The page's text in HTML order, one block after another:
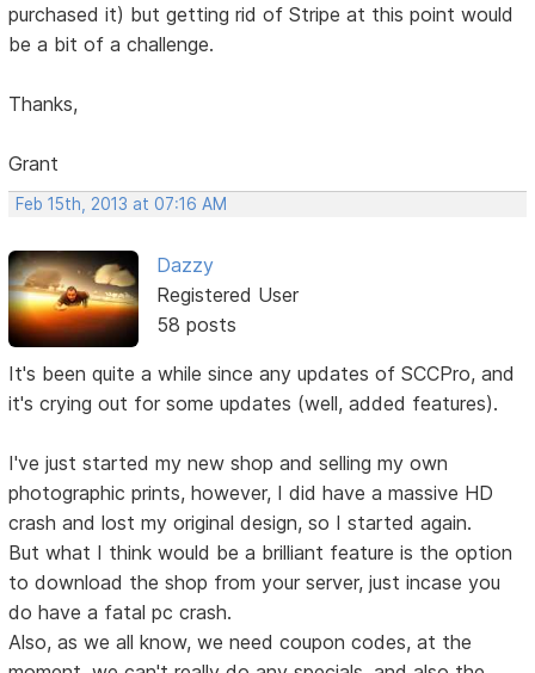
purchased it) but getting rid of Stripe at this point would
be a bit of a challenge.
Thanks,
Grant
Feb 15th, 2013 at 07:16 AM
Dazzy
Registered User
58 posts
It's been quite a while since any updates of SCCPro, and
it's crying out for some updates (well, added features).
I've just started my new shop and selling my own
photographic prints, however, I did have a massive HD
crash and lost my original design, so I started again.
But what I think would be a brilliant feature is the option
to download the shop from your server, just incase you
do have a fatal pc crash.
Also, as we all know, we need coupon codes, at the